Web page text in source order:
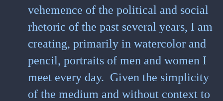
vehemence of the political and social
rhetoric of the past several years, I am
creating, primarily in watercolor and
pencil, portraits of men and women I
meet every day. Given the simplicity
of the medium and without context to